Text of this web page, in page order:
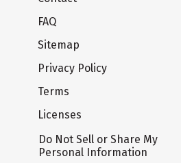
FAQ
Sitemap
Privacy Policy
Terms
Licenses
Do Not Sell or Share My
Personal Information